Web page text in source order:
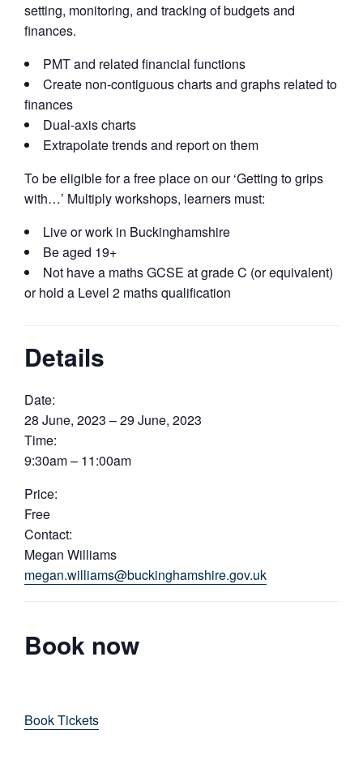
setting, monitoring, and tracking of budgets and
finances.
PMT and related financial functions
Create non-contiguous charts and graphs related to
finances
Dual-axis charts
Extrapolate trends and report on them
To be eligible for a free place on our ‘Getting to grips
with…’ Multiply workshops, learners must:
Live or work in Buckinghamshire
Be aged 19+
Not have a maths GCSE at grade C (or equivalent)
or hold a Level 2 maths qualification
Details
Date:
28 June, 2023 – 29 June, 2023
Time:
9:30am – 11:00am
Price:
Free
Contact:
Megan Williams
megan.williams@buckinghamshire.gov.uk
Book now
Book Tickets